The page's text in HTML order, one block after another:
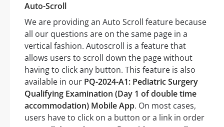
Auto-Scroll
We are providing an Auto Scroll feature because
all our questions are on the same page in a
vertical fashion. Autoscroll is a feature that
allows users to scroll down the page without
having to click any button. This feature is also
available in our PQ-2024-A1: Pediatric Surgery
Qualifying Examination (Day 1 of double time
accommodation) Mobile App. On most cases,
users have to click on a button or a link in order